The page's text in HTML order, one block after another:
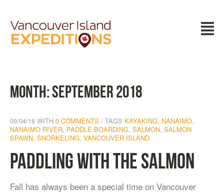
Month:September 2018
09/04/18 WITH 0 COMMENTS TAGS KAYAKING, NANAIMO,
NANAIMO RIVER, PADDLE BOARDING, SALMON, SALMON
SPAWN, SNORKELING, VANCOUVER ISLAND
Paddling With the Salmon
Fall has always been a special time on Vancouver